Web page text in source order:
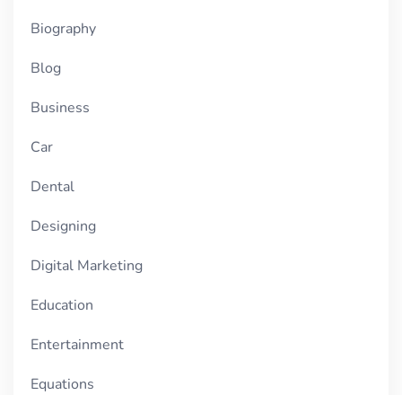
Biography
Blog
Business
Car
Dental
Designing
Digital Marketing
Education
Entertainment
Equations